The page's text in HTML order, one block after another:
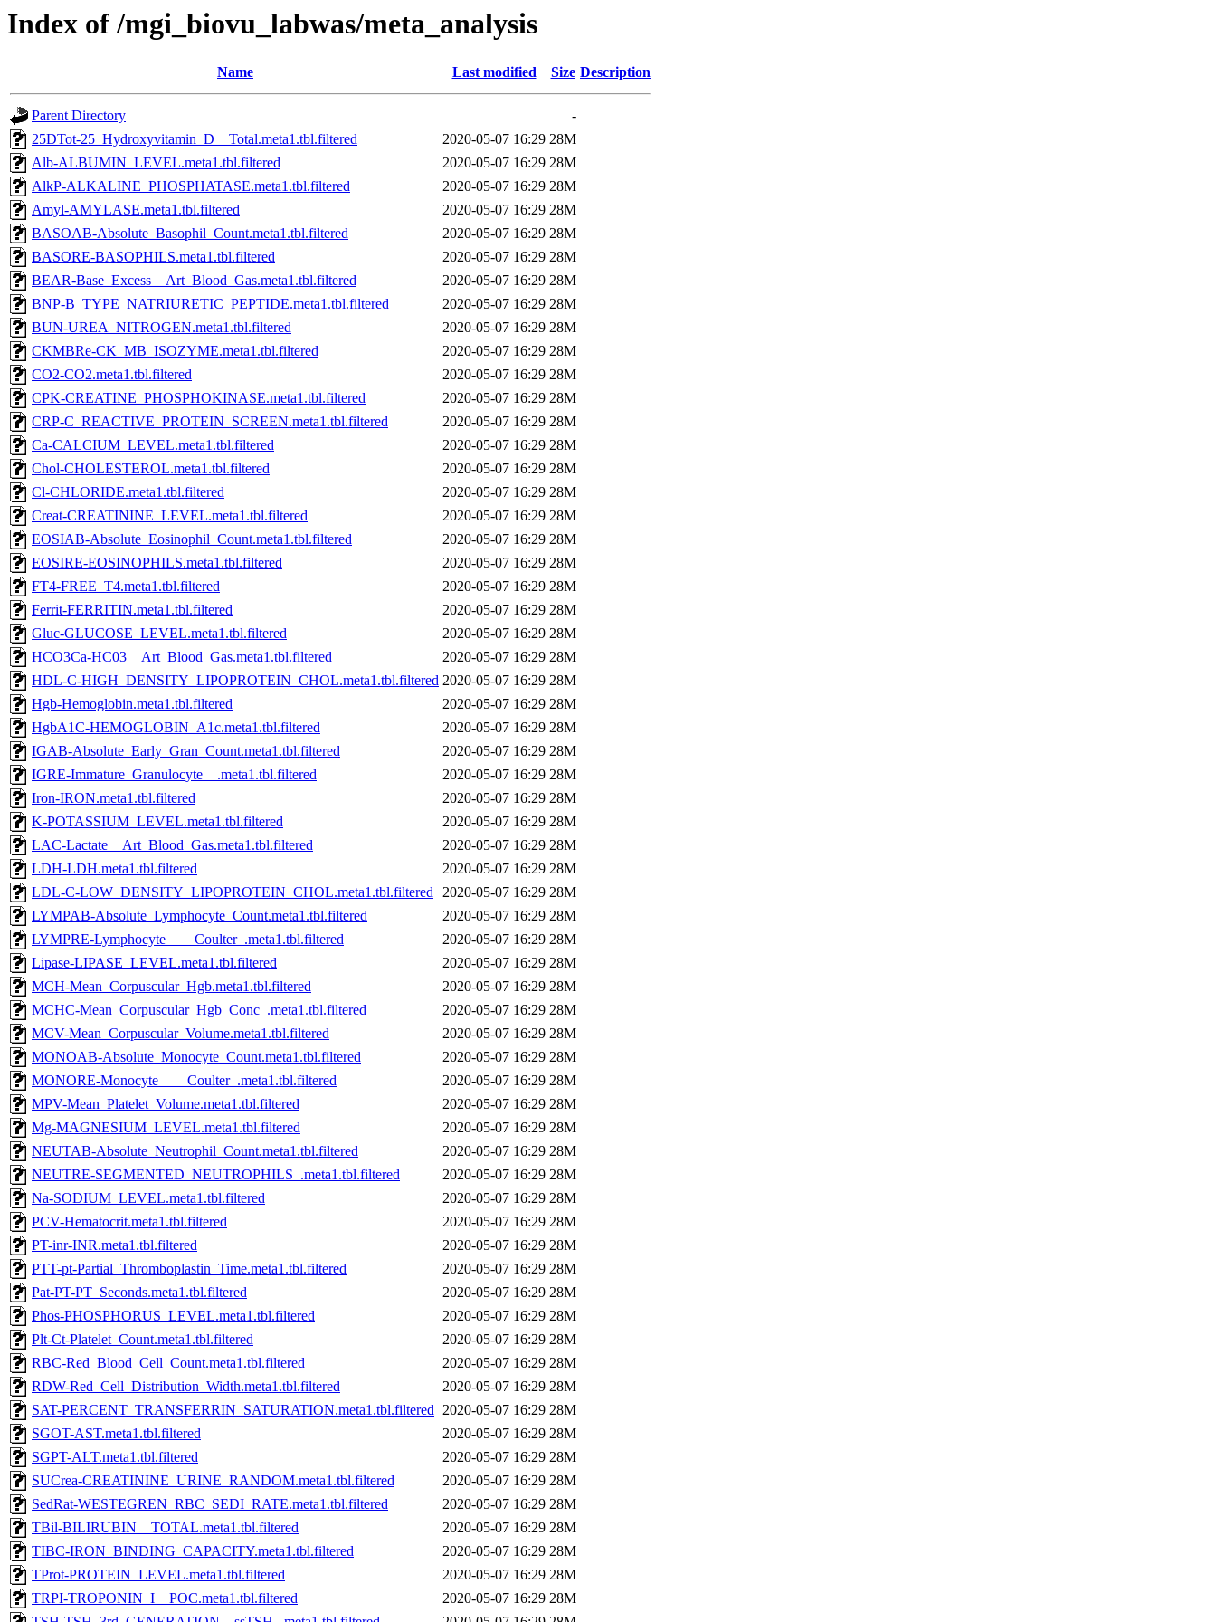
Index of /mgi_biovu_labwas/meta_analysis
Name Last modified Size Description
Parent Directory
-
25DTot-25_Hydroxyvitamin_D__Total.meta1.tbl.filtered
2020-05-07 16:29 28M
Alb-ALBUMIN_LEVEL.meta1.tbl.filtered
2020-05-07 16:29 28M
AlkP-ALKALINE_PHOSPHATASE.meta1.tbl.filtered
2020-05-07 16:29 28M
Amyl-AMYLASE.meta1.tbl.filtered
2020-05-07 16:29 28M
BASOAB-Absolute_Basophil_Count.meta1.tbl.filtered
2020-05-07 16:29 28M
BASORE-BASOPHILS.meta1.tbl.filtered
2020-05-07 16:29 28M
BEAR-Base_Excess__Art_Blood_Gas.meta1.tbl.filtered
2020-05-07 16:29 28M
BNP-B_TYPE_NATRIURETIC_PEPTIDE.meta1.tbl.filtered
2020-05-07 16:29 28M
BUN-UREA_NITROGEN.meta1.tbl.filtered
2020-05-07 16:29 28M
CKMBRe-CK_MB_ISOZYME.meta1.tbl.filtered
2020-05-07 16:29 28M
CO2-CO2.meta1.tbl.filtered
2020-05-07 16:29 28M
CPK-CREATINE_PHOSPHOKINASE.meta1.tbl.filtered
2020-05-07 16:29 28M
CRP-C_REACTIVE_PROTEIN_SCREEN.meta1.tbl.filtered
2020-05-07 16:29 28M
Ca-CALCIUM_LEVEL.meta1.tbl.filtered
2020-05-07 16:29 28M
Chol-CHOLESTEROL.meta1.tbl.filtered
2020-05-07 16:29 28M
Cl-CHLORIDE.meta1.tbl.filtered
2020-05-07 16:29 28M
Creat-CREATININE_LEVEL.meta1.tbl.filtered
2020-05-07 16:29 28M
EOSIAB-Absolute_Eosinophil_Count.meta1.tbl.filtered
2020-05-07 16:29 28M
EOSIRE-EOSINOPHILS.meta1.tbl.filtered
2020-05-07 16:29 28M
FT4-FREE_T4.meta1.tbl.filtered
2020-05-07 16:29 28M
Ferrit-FERRITIN.meta1.tbl.filtered
2020-05-07 16:29 28M
Gluc-GLUCOSE_LEVEL.meta1.tbl.filtered
2020-05-07 16:29 28M
HCO3Ca-HC03__Art_Blood_Gas.meta1.tbl.filtered
2020-05-07 16:29 28M
HDL-C-HIGH_DENSITY_LIPOPROTEIN_CHOL.meta1.tbl.filtered 2020-05-07 16:29 28M
Hgb-Hemoglobin.meta1.tbl.filtered
2020-05-07 16:29 28M
HgbA1C-HEMOGLOBIN_A1c.meta1.tbl.filtered
2020-05-07 16:29 28M
IGAB-Absolute_Early_Gran_Count.meta1.tbl.filtered
2020-05-07 16:29 28M
IGRE-Immature_Granulocyte__.meta1.tbl.filtered
2020-05-07 16:29 28M
Iron-IRON.meta1.tbl.filtered
2020-05-07 16:29 28M
K-POTASSIUM_LEVEL.meta1.tbl.filtered
2020-05-07 16:29 28M
LAC-Lactate__Art_Blood_Gas.meta1.tbl.filtered
2020-05-07 16:29 28M
LDH-LDH.meta1.tbl.filtered
2020-05-07 16:29 28M
LDL-C-LOW_DENSITY_LIPOPROTEIN_CHOL.meta1.tbl.filtered 2020-05-07 16:29 28M
LYMPAB-Absolute_Lymphocyte_Count.meta1.tbl.filtered
2020-05-07 16:29 28M
LYMPRE-Lymphocyte____Coulter_.meta1.tbl.filtered
2020-05-07 16:29 28M
Lipase-LIPASE_LEVEL.meta1.tbl.filtered
2020-05-07 16:29 28M
MCH-Mean_Corpuscular_Hgb.meta1.tbl.filtered
2020-05-07 16:29 28M
MCHC-Mean_Corpuscular_Hgb_Conc_.meta1.tbl.filtered
2020-05-07 16:29 28M
MCV-Mean_Corpuscular_Volume.meta1.tbl.filtered
2020-05-07 16:29 28M
MONOAB-Absolute_Monocyte_Count.meta1.tbl.filtered
2020-05-07 16:29 28M
MONORE-Monocyte____Coulter_.meta1.tbl.filtered
2020-05-07 16:29 28M
MPV-Mean_Platelet_Volume.meta1.tbl.filtered
2020-05-07 16:29 28M
Mg-MAGNESIUM_LEVEL.meta1.tbl.filtered
2020-05-07 16:29 28M
NEUTAB-Absolute_Neutrophil_Count.meta1.tbl.filtered
2020-05-07 16:29 28M
NEUTRE-SEGMENTED_NEUTROPHILS_.meta1.tbl.filtered
2020-05-07 16:29 28M
Na-SODIUM_LEVEL.meta1.tbl.filtered
2020-05-07 16:29 28M
PCV-Hematocrit.meta1.tbl.filtered
2020-05-07 16:29 28M
PT-inr-INR.meta1.tbl.filtered
2020-05-07 16:29 28M
PTT-pt-Partial_Thromboplastin_Time.meta1.tbl.filtered
2020-05-07 16:29 28M
Pat-PT-PT_Seconds.meta1.tbl.filtered
2020-05-07 16:29 28M
Phos-PHOSPHORUS_LEVEL.meta1.tbl.filtered
2020-05-07 16:29 28M
Plt-Ct-Platelet_Count.meta1.tbl.filtered
2020-05-07 16:29 28M
RBC-Red_Blood_Cell_Count.meta1.tbl.filtered
2020-05-07 16:29 28M
RDW-Red_Cell_Distribution_Width.meta1.tbl.filtered
2020-05-07 16:29 28M
SAT-PERCENT_TRANSFERRIN_SATURATION.meta1.tbl.filtered 2020-05-07 16:29 28M
SGOT-AST.meta1.tbl.filtered
2020-05-07 16:29 28M
SGPT-ALT.meta1.tbl.filtered
2020-05-07 16:29 28M
SUCrea-CREATININE_URINE_RANDOM.meta1.tbl.filtered
2020-05-07 16:29 28M
SedRat-WESTEGREN_RBC_SEDI_RATE.meta1.tbl.filtered
2020-05-07 16:29 28M
TBil-BILIRUBIN__TOTAL.meta1.tbl.filtered
2020-05-07 16:29 28M
TIBC-IRON_BINDING_CAPACITY.meta1.tbl.filtered
2020-05-07 16:29 28M
TProt-PROTEIN_LEVEL.meta1.tbl.filtered
2020-05-07 16:29 28M
TRPI-TROPONIN_I__POC.meta1.tbl.filtered
2020-05-07 16:29 28M